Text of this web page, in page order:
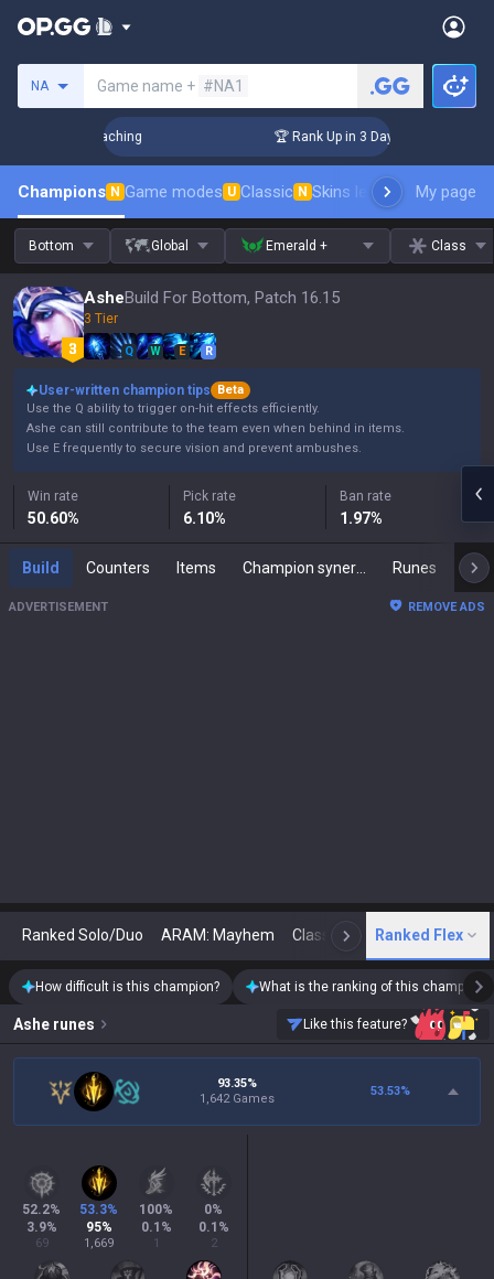
NA Game name + #NA1
Coaching 🏆 Rank Up in 3 Days! Challenger
Champions N Game modes U Classic N Skins leaderboardMy page
Bottom Global Emerald + Class
AsheBuild For Bottom, Patch 16.15
3 Tier
Q W E R
User-written champion tips
Beta
Use the Q ability to trigger on-hit effects efficiently.
Ashe can still contribute to the team even when behind in items.
Use E frequently to secure vision and prevent ambushes.
Win rate
50.60%
Pick rate
6.10%
Ban rate
1.97%
Build Counters Items Runes
ADVERTISEMENT REMOVE ADS
Ranked Solo/Duo ARAM: Mayhem Classic N Arena
Ranked Flex
How difficult is this champion? What is the ranking of this champion?
Ashe runes Like this feature?
93.35%
1,642 Games
53.53%
52.2%
3.9%
69
53.3%
95%
1,669
100%
0.1 %
1
0%
0.1 %
2